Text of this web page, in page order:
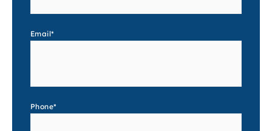
Email*
Phone*